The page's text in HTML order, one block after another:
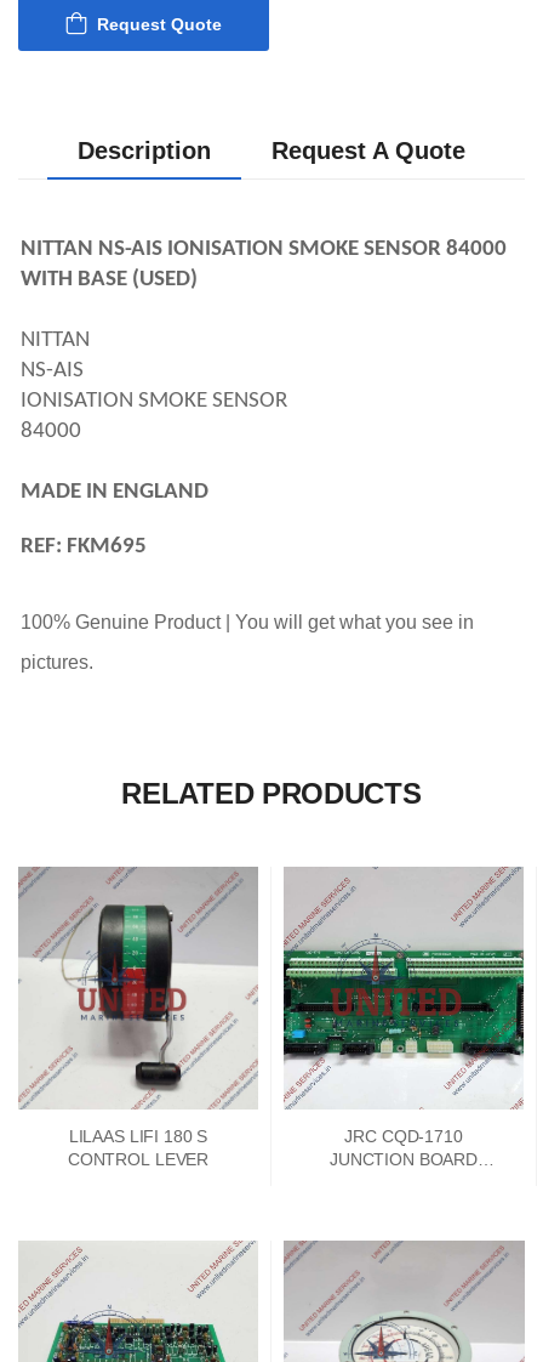
Request Quote
Description Request A Quote
NITTAN NS-AIS IONISATION SMOKE SENSOR 84000
WITH BASE (USED)
NITTAN
NS-AIS
IONISATION SMOKE SENSOR
84000
MADE IN ENGLAND
REF: FKM695
100% Genuine Product | You will get what you see in
pictures.
RELATED PRODUCTS
LILAAS LIFI 180 S
CONTROL LEVER
JRC CQD-1710
JUNCTION BOARD